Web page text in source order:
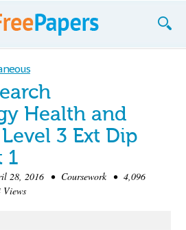
Health and
3 Ext Dip
1
2016 • Coursework • 4,096